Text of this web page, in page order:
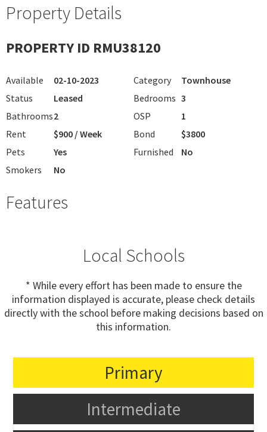
Property Details
PROPERTY ID RMU38120
Available 02-10-2023 Category
Townhouse
Status
Leased Bedrooms 3
Bathrooms2 OSP
1
Rent
$900 / Week Bond
$3800
Pets
Yes Furnished
No
Smokers
No
Features
Local Schools
* While every effort has been made to ensure the
information displayed is accurate, please check details
directly with the school before making decisions based on
this information.
Primary
Intermediate